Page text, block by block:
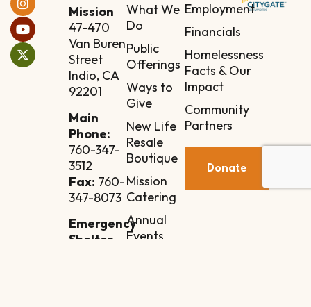
Mission
47-470
Van Buren
Street
Indio, CA
92201
Main
Phone:
760-347-
3512
Fax: 760-
347-8073
Emergency
Shelter
What We
Do
Public
Offerings
Ways to
Give
New Life
Resale
Boutique
Mission
Catering
Annual
Events
Employment
Financials
Homelessness
Facts & Our
Impact
Community
Partners
Donate